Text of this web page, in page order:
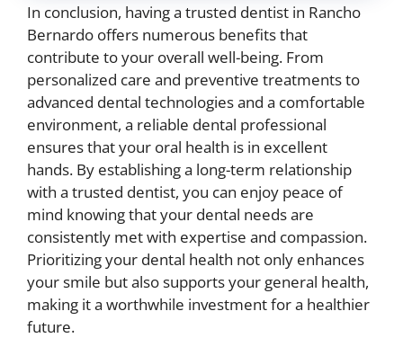
In conclusion, having a trusted dentist in Rancho
Bernardo offers numerous benefits that
contribute to your overall well-being. From
personalized care and preventive treatments to
advanced dental technologies and a comfortable
environment, a reliable dental professional
ensures that your oral health is in excellent
hands. By establishing a long-term relationship
with a trusted dentist, you can enjoy peace of
mind knowing that your dental needs are
consistently met with expertise and compassion.
Prioritizing your dental health not only enhances
your smile but also supports your general health,
making it a worthwhile investment for a healthier
future.